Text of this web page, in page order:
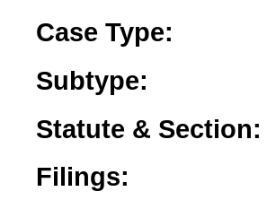
Case Type:
Subtype:
Statute & Section:
Filings: